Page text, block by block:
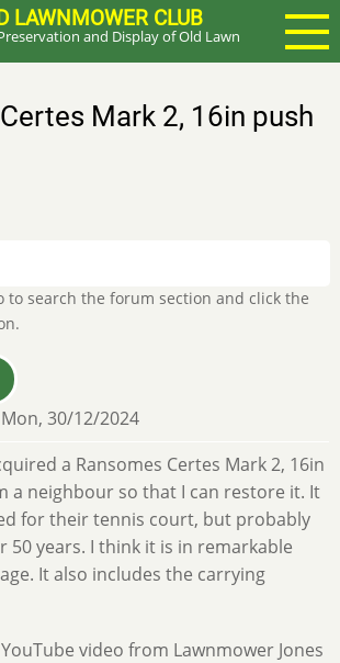
LAWNMOWER CLUB
and Display of Old Lawn
Mark 2, 16in push
to search the forum section and click the
Mon, 30/12/2024
a Ransomes Certes Mark 2, 16in
a neighbour so that I can restore it. It
for their tennis court, but probably
50 years. I think it is in remarkable
It also includes the carrying
video from Lawnmower Jones